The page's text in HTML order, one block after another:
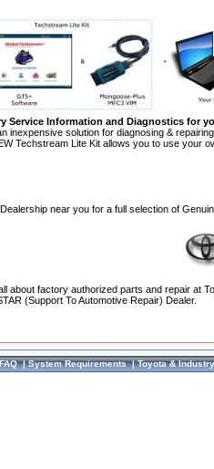
Service Information and Diagnostics for
inexpensive solution for diagnosing &
Techstream Lite Kit allows you to use your
near you for a full selection of
about factory authorized parts and repair at
(Support To Automotive Repair) Dealer.
FAQ|System Requirements|Toyota &